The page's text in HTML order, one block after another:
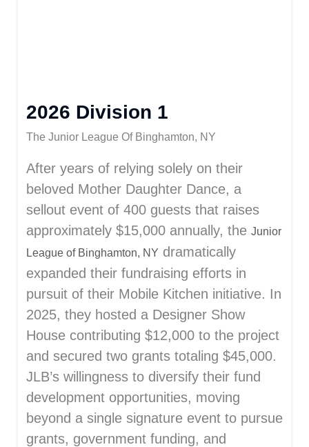
2026 Division 1
The Junior League Of Binghamton, NY
After years of relying solely on their
beloved Mother Daughter Dance, a
sellout event of 400 guests that raises
approximately $15,000 annually, the Junior
League of Binghamton, NY dramatically
expanded their fundraising efforts in
pursuit of their Mobile Kitchen initiative. In
2025, they hosted a Designer Show
House contributing $12,000 to the project
and secured two grants totaling $45,000.
JLB’s willingness to diversify their fund
development opportunities, moving
beyond a single signature event to pursue
grants, government funding, and